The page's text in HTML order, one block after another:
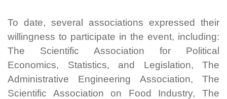
To date, several associations expressed their
willingness to participate in the event, including:
The Scientific Association for Political
Economics, Statistics, and Legislation, The
Administrative Engineering Association, The
Scientific Association on Food Industry, The